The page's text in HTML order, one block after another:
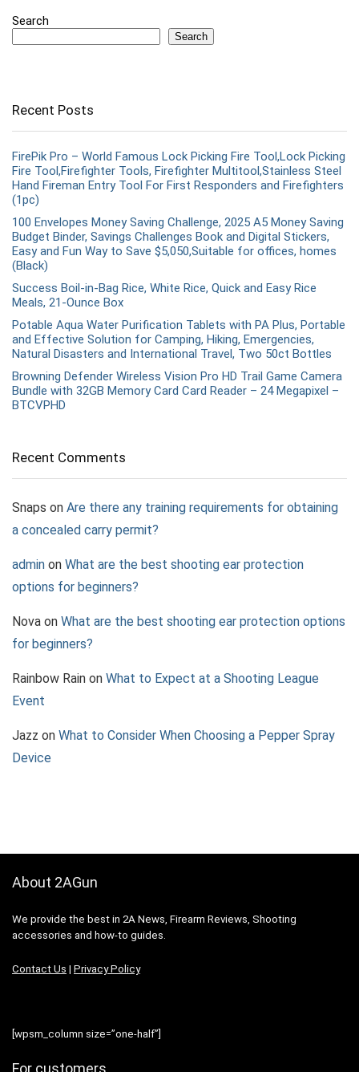
Search
Search
Recent Posts
FirePik Pro – World Famous Lock Picking Fire Tool,Lock Picking
Fire Tool,Firefighter Tools, Firefighter Multitool,Stainless Steel
Hand Fireman Entry Tool For First Responders and Firefighters
(1pc)
100 Envelopes Money Saving Challenge, 2025 A5 Money Saving
Budget Binder, Savings Challenges Book and Digital Stickers,
Easy and Fun Way to Save $5,050,Suitable for offices, homes
(Black)
Success Boil-in-Bag Rice, White Rice, Quick and Easy Rice
Meals, 21-Ounce Box
Potable Aqua Water Purification Tablets with PA Plus, Portable
and Effective Solution for Camping, Hiking, Emergencies,
Natural Disasters and International Travel, Two 50ct Bottles
Browning Defender Wireless Vision Pro HD Trail Game Camera
Bundle with 32GB Memory Card Card Reader – 24 Megapixel –
BTCVPHD
Recent Comments
Snaps on Are there any training requirements for obtaining
a concealed carry permit?
admin on What are the best shooting ear protection
options for beginners?
Nova on What are the best shooting ear protection options
for beginners?
Rainbow Rain on What to Expect at a Shooting League
Event
Jazz on What to Consider When Choosing a Pepper Spray
Device
About 2AGun
We provide the best in 2A News, Firearm Reviews, Shooting
accessories and how-to guides.
Contact Us | Privacy Policy
[wpsm_column size=”one-half”]
For customers